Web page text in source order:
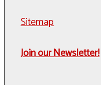
Sitemap
Join our Newsletter!